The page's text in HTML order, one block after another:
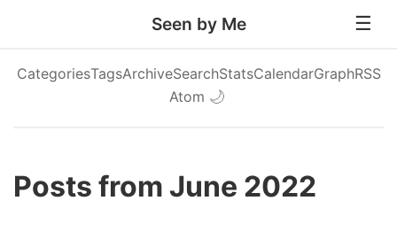
Seen by Me
CategoriesTagsArchiveSearchStatsCalendarGraphRSS
Atom 🌙
Posts from June 2022